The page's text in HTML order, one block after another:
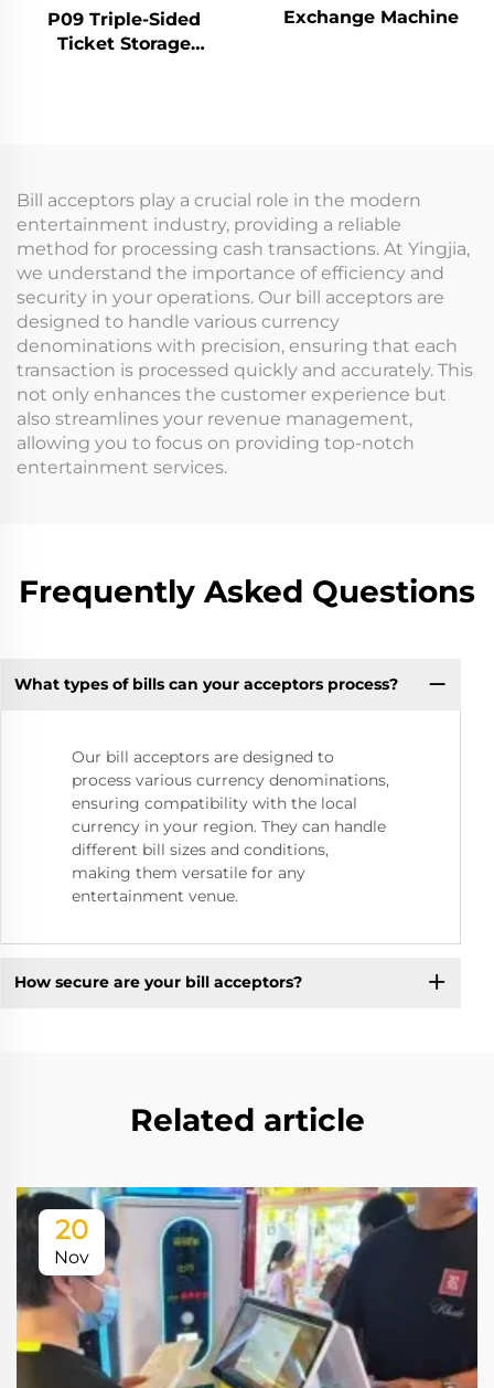
P09 Triple-Sided
Ticket Storage
Exchange Machine
Bill acceptors play a crucial role in the modern
entertainment industry, providing a reliable
method for processing cash transactions. At Yingjia,
we understand the importance of efficiency and
security in your operations. Our bill acceptors are
designed to handle various currency
denominations with precision, ensuring that each
transaction is processed quickly and accurately. This
not only enhances the customer experience but
also streamlines your revenue management,
allowing you to focus on providing top-notch
entertainment services.
Frequently Asked Questions
What types of bills can your acceptors process?
Our bill acceptors are designed to
process various currency denominations,
ensuring compatibility with the local
currency in your region. They can handle
different bill sizes and conditions,
making them versatile for any
entertainment venue.
How secure are your bill acceptors?
Related article
20
Nov